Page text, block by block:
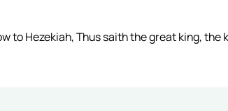
to Hezekiah, Thus saith the great king,